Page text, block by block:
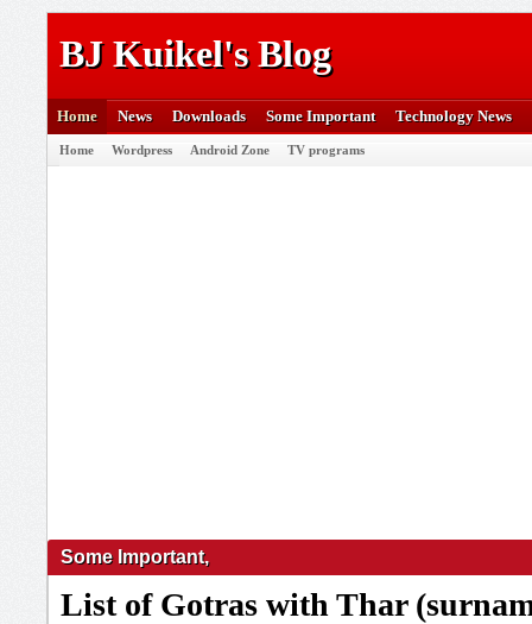
BJ Kuikel's Blog
Home News Downloads Some Important Technology News
Home Wordpress Android Zone TV programs
Some Important,
List of Gotras with Thar